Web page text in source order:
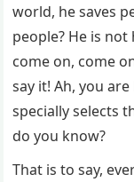
world, he saves
people? He is
come on, come
say it! Ah, you
specially selects
do you know?
That is to say,